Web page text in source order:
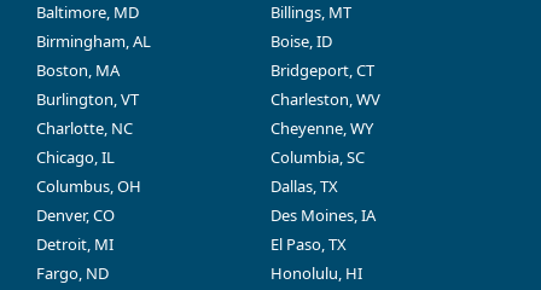
Baltimore, MD
Billings, MT
Birmingham, AL
Boise, ID
Boston, MA
Bridgeport, CT
Burlington, VT
Charleston, WV
Charlotte, NC
Cheyenne, WY
Chicago, IL
Columbia, SC
Columbus, OH
Dallas, TX
Denver, CO
Des Moines, IA
Detroit, MI
El Paso, TX
Fargo, ND
Honolulu, HI